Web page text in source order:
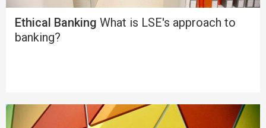
Ethical Banking What is LSE's approach to
banking?